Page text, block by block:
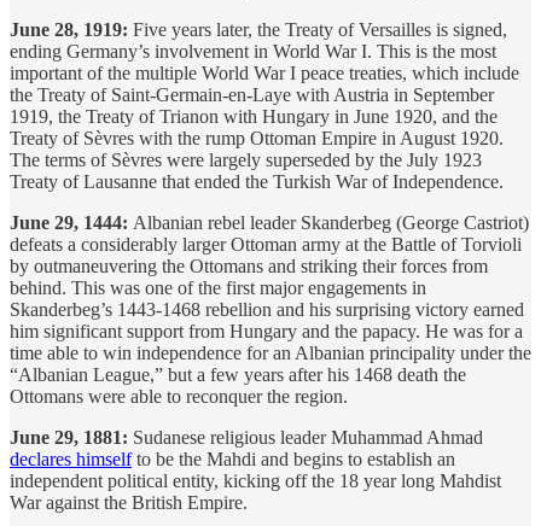
June 28, 1919: Five years later, the Treaty of Versailles is signed,
ending Germany’s involvement in World War I. This is the most
important of the multiple World War I peace treaties, which include
the Treaty of Saint-Germain-en-Laye with Austria in September
1919, the Treaty of Trianon with Hungary in June 1920, and the
Treaty of Sèvres with the rump Ottoman Empire in August 1920.
The terms of Sèvres were largely superseded by the July 1923
Treaty of Lausanne that ended the Turkish War of Independence.
June 29, 1444: Albanian rebel leader Skanderbeg (George Castriot)
defeats a considerably larger Ottoman army at the Battle of Torvioli
by outmaneuvering the Ottomans and striking their forces from
behind. This was one of the first major engagements in
Skanderbeg’s 1443-1468 rebellion and his surprising victory earned
him significant support from Hungary and the papacy. He was for a
time able to win independence for an Albanian principality under the
“Albanian League,” but a few years after his 1468 death the
Ottomans were able to reconquer the region.
June 29, 1881: Sudanese religious leader Muhammad Ahmad
declares himselfto be the Mahdi and begins to establish an
independent political entity, kicking off the 18 year long Mahdist
War against the British Empire.